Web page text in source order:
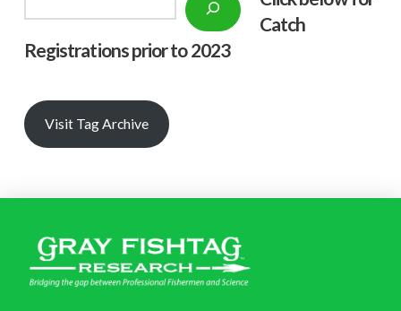
Catch
Registrations prior to 2023
Visit Tag Archive